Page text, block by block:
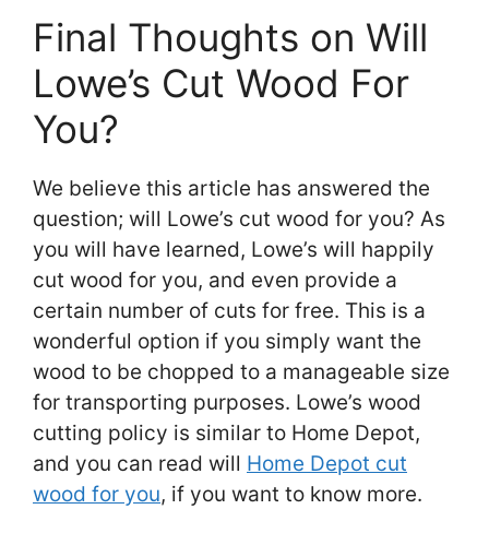
Final Thoughts on Will
Lowe’s Cut Wood For
You?
We believe this article has answered the
question; will Lowe’s cut wood for you? As
you will have learned, Lowe’s will happily
cut wood for you, and even provide a
certain number of cuts for free. This is a
wonderful option if you simply want the
wood to be chopped to a manageable size
for transporting purposes. Lowe’s wood
cutting policy is similar to Home Depot,
and you can read will Home Depot cut
wood for you, if you want to know more.